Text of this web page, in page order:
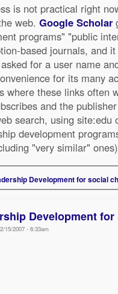
is not practical right
web. Google Scholar
programs" "public
based journals, and
for a user name
for its many
where these links often
and the
search, using site:edu
development
"very similar" ones)
Development for social
Development
15/2007 - 6:33am